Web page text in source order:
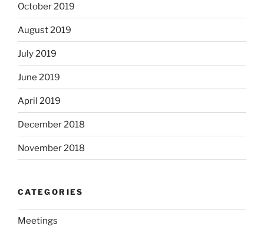
October 2019
August 2019
July 2019
June 2019
April 2019
December 2018
November 2018
CATEGORIES
Meetings